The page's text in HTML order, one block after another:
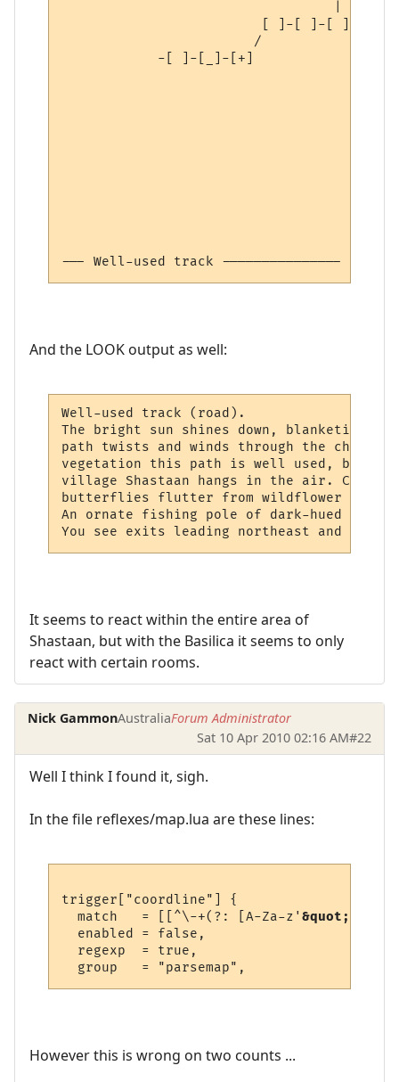
                         [ ]-[ ]-[ ]
                        /
            -[ ]-[_]-[+]
--- Well-used track --------------- 2:0:0
And the LOOK output as well:
Well-used track (road).
The bright sun shines down, blanketing
path twists and winds through the
vegetation this path is well used, both by
village Shastaan hangs in the air.
butterflies flutter from wildflower to
An ornate fishing pole of dark-hued
You see exits leading northeast and west.
It seems to react within the entire area of
Shastaan, but with the Basilica it seems to only
react with certain rooms.
Nick GammonAustraliaForum Administrator
Sat 10 Apr 2010 02:16 AM#22
Well I think I found it, sigh.
In the file reflexes/map.lua are these lines:
trigger["coordline"] {
  match   = [[^\-+(?: [A-Za-z'
&quot;-
  enabled = false,
  regexp  = true,
However this is wrong on two counts ...